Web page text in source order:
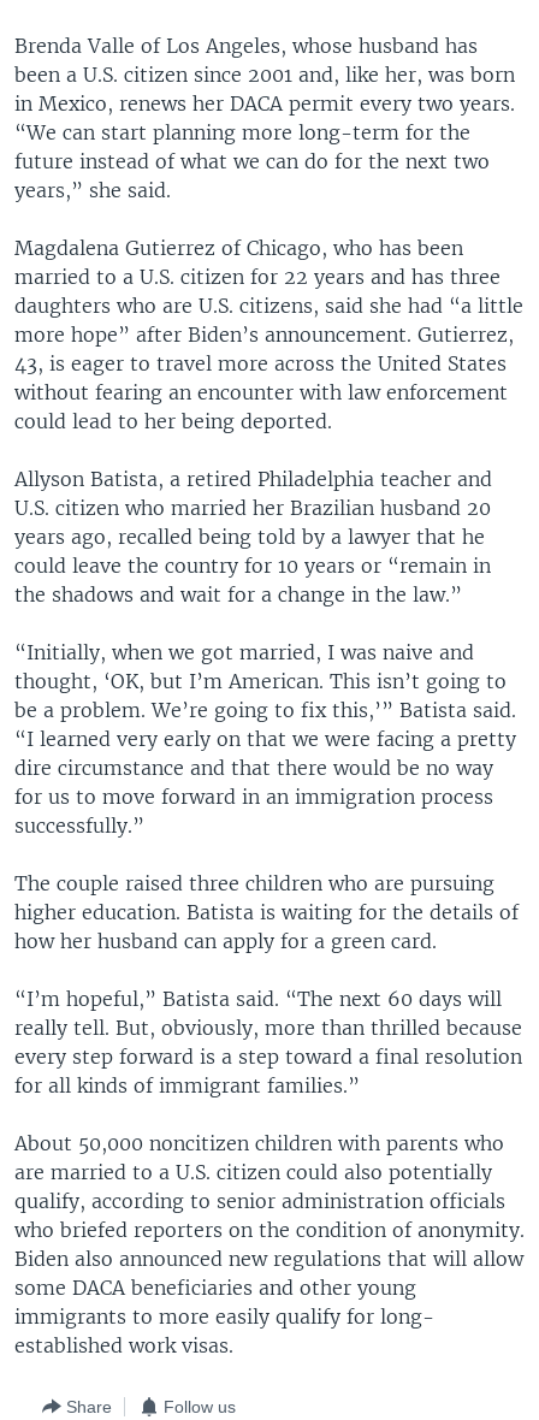
Brenda Valle of Los Angeles, whose husband has
been a U.S. citizen since 2001 and, like her, was born
in Mexico, renews her DACA permit every two years.
“We can start planning more long-term for the
future instead of what we can do for the next two
years,” she said.
Magdalena Gutierrez of Chicago, who has been
married to a U.S. citizen for 22 years and has three
daughters who are U.S. citizens, said she had “a little
more hope” after Biden’s announcement. Gutierrez,
43, is eager to travel more across the United States
without fearing an encounter with law enforcement
could lead to her being deported.
Allyson Batista, a retired Philadelphia teacher and
U.S. citizen who married her Brazilian husband 20
years ago, recalled being told by a lawyer that he
could leave the country for 10 years or “remain in
the shadows and wait for a change in the law.”
“Initially, when we got married, I was naive and
thought, ‘OK, but I’m American. This isn’t going to
be a problem. We’re going to fix this,’” Batista said.
“I learned very early on that we were facing a pretty
dire circumstance and that there would be no way
for us to move forward in an immigration process
successfully.”
The couple raised three children who are pursuing
higher education. Batista is waiting for the details of
how her husband can apply for a green card.
“I’m hopeful,” Batista said. “The next 60 days will
really tell. But, obviously, more than thrilled because
every step forward is a step toward a final resolution
for all kinds of immigrant families.”
About 50,000 noncitizen children with parents who
are married to a U.S. citizen could also potentially
qualify, according to senior administration officials
who briefed reporters on the condition of anonymity.
Biden also announced new regulations that will allow
some DACA beneficiaries and other young
immigrants to more easily qualify for long-
established work visas.
Share Follow us